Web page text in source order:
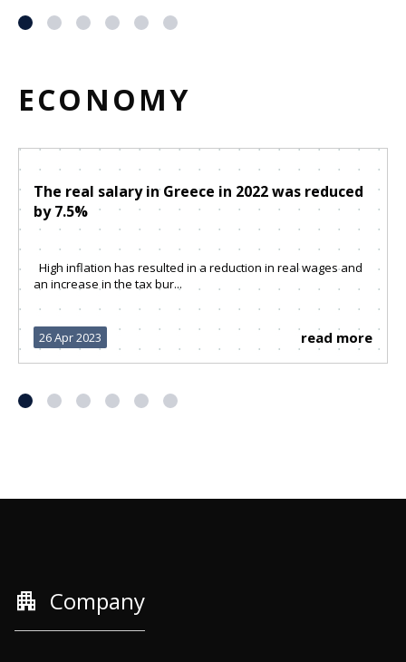
ECONOMY
The real salary in Greece in 2022 was reduced
by 7.5%
High inflation has resulted in a reduction in real wages and
an increase in the tax bur...
26 Apr 2023 read more
apartment Company